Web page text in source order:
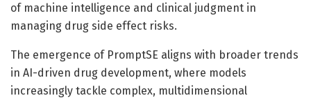
of machine intelligence and clinical judgment in
managing drug side effect risks.
The emergence of PromptSE aligns with broader trends
in AI-driven drug development, where models
increasingly tackle complex, multidimensional